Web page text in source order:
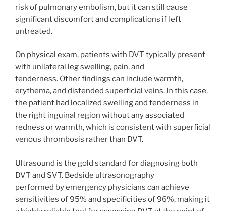
risk of pulmonary embolism, but it can still cause
significant discomfort and complications if left
untreated.
On physical exam, patients with DVT typically present
with unilateral leg swelling, pain, and
tenderness. Other findings can include warmth,
erythema, and distended superficial veins. In this case,
the patient had localized swelling and tenderness in
the right inguinal region without any associated
redness or warmth, which is consistent with superficial
venous thrombosis rather than DVT.
Ultrasound is the gold standard for diagnosing both
DVT and SVT. Bedside ultrasonography
performed by emergency physicians can achieve
sensitivities of 95% and specificities of 96%, making it